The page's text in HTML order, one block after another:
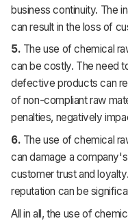
business continuity. The
can result in the loss of
5. The use of chemical
can be costly. The need
defective products can
of non-compliant raw
penalties, negatively
6. The use of chemical
can damage a
customer trust and
reputation can be
All in all, the use of